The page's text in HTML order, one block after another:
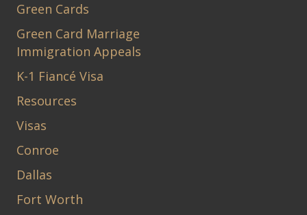
Green Cards
Green Card Marriage
Immigration Appeals
K-1 Fiancé Visa
Resources
Visas
Conroe
Dallas
Fort Worth